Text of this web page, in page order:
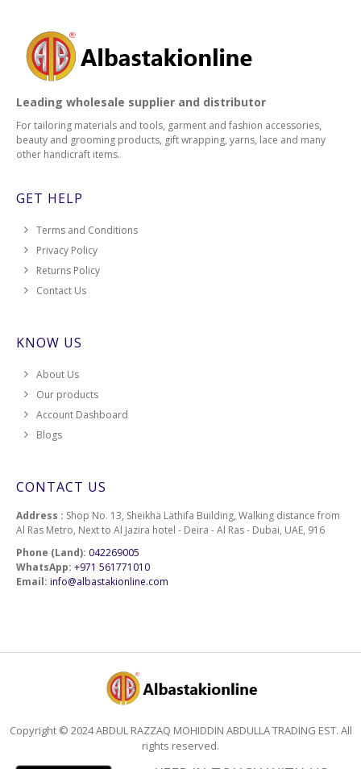
Leading wholesale supplier and distributor
For tailoring materials and tools, garment and fashion accessories,
beauty and grooming products, gift wrapping, yarns, lace and many
other handicraft items.
GET HELP
Terms and Conditions
Privacy Policy
Returns Policy
Contact Us
KNOW US
About Us
Our products
Account Dashboard
Blogs
CONTACT US
Address : Shop No. 13, Sheikha Lathifa Building, Walking distance from
Al Ras Metro, Next to Al Jazira hotel - Deira - Al Ras - Dubai, UAE, 916
Phone (Land): 042269005
WhatsApp: +971 561771010
Email: info@albastakionline.com
Copyright © 2024 ABDUL RAZZAQ MOHIDDIN ABDULLA TRADING EST. All
rights reserved.